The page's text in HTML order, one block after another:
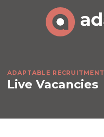
ADAPTABLE RECRUITMENT
Live Vacancies